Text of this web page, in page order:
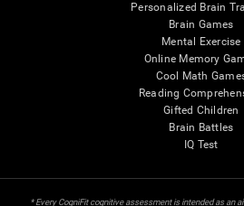
Personalized Brain
Brain Games
Mental Exercise
Online Memory
Cool Math
Reading
Gifted Children
Brain Battles
IQ Test
* Every CogniFit cognitive assessment is intended as an